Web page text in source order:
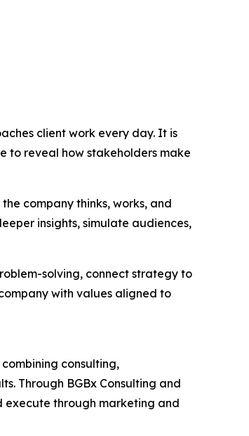
client work every day. It is
to reveal how stakeholders make
company thinks, works, and
insights, simulate audiences,
solving, connect strategy to
with values aligned to
consulting,
Through BGBx Consulting and
execute through marketing and